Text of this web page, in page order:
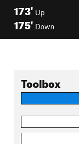
173' Up
175' Down
Toolbox